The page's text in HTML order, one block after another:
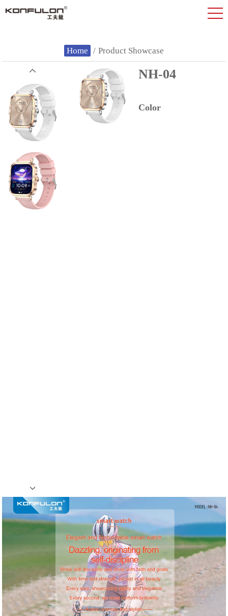
Home / Product Showcase
NH-04
Color